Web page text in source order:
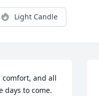
Light Candle
comfort, and all
days to come.